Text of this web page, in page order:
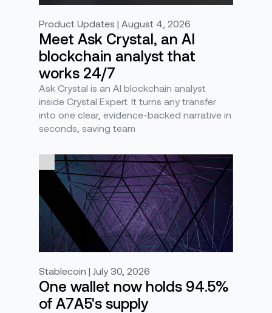
Product Updates | August 4, 2026
Meet Ask Crystal, an AI
blockchain analyst that
works 24/7
Ask Crystal is an AI blockchain analyst
inside Crystal Expert. It turns any transfer
into one clear, evidence-backed narrative in
seconds, saving team
Stablecoin | July 30, 2026
One wallet now holds 94.5%
of A7A5's supply